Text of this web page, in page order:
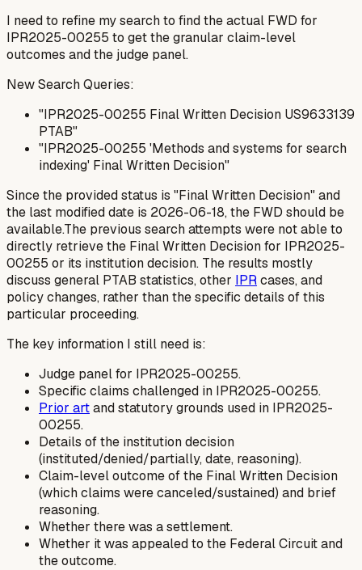
I need to refine my search to find the actual FWD for
IPR2025-00255 to get the granular claim-level
outcomes and the judge panel.
New Search Queries:
"IPR2025-00255 Final Written Decision US9633139
PTAB"
"IPR2025-00255 'Methods and systems for search
indexing' Final Written Decision"
Since the provided status is "Final Written Decision" and
the last modified date is 2026-06-18, the FWD should be
available.The previous search attempts were not able to
directly retrieve the Final Written Decision for IPR2025-
00255 or its institution decision. The results mostly
discuss general PTAB statistics, other IPRcases, and
policy changes, rather than the specific details of this
particular proceeding.
The key information I still need is:
Judge panel for IPR2025-00255.
Specific claims challenged in IPR2025-00255.
Prior artand statutory grounds used in IPR2025-
00255.
Details of the institution decision
(instituted/denied/partially, date, reasoning).
Claim-level outcome of the Final Written Decision
(which claims were canceled/sustained) and brief
reasoning.
Whether there was a settlement.
Whether it was appealed to the Federal Circuit and
the outcome.